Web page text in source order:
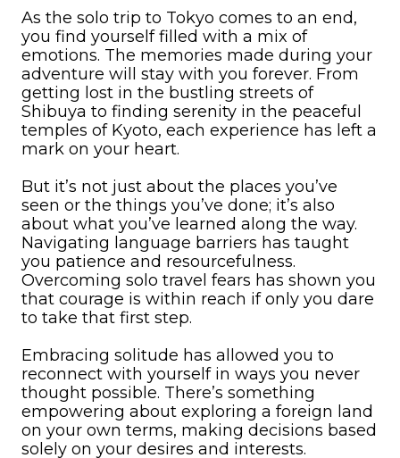
As the solo trip to Tokyo comes to an end,
you find yourself filled with a mix of
emotions. The memories made during your
adventure will stay with you forever. From
getting lost in the bustling streets of
Shibuya to finding serenity in the peaceful
temples of Kyoto, each experience has left a
mark on your heart.
But it’s not just about the places you’ve
seen or the things you’ve done; it’s also
about what you’ve learned along the way.
Navigating language barriers has taught
you patience and resourcefulness.
Overcoming solo travel fears has shown you
that courage is within reach if only you dare
to take that first step.
Embracing solitude has allowed you to
reconnect with yourself in ways you never
thought possible. There’s something
empowering about exploring a foreign land
on your own terms, making decisions based
solely on your desires and interests.